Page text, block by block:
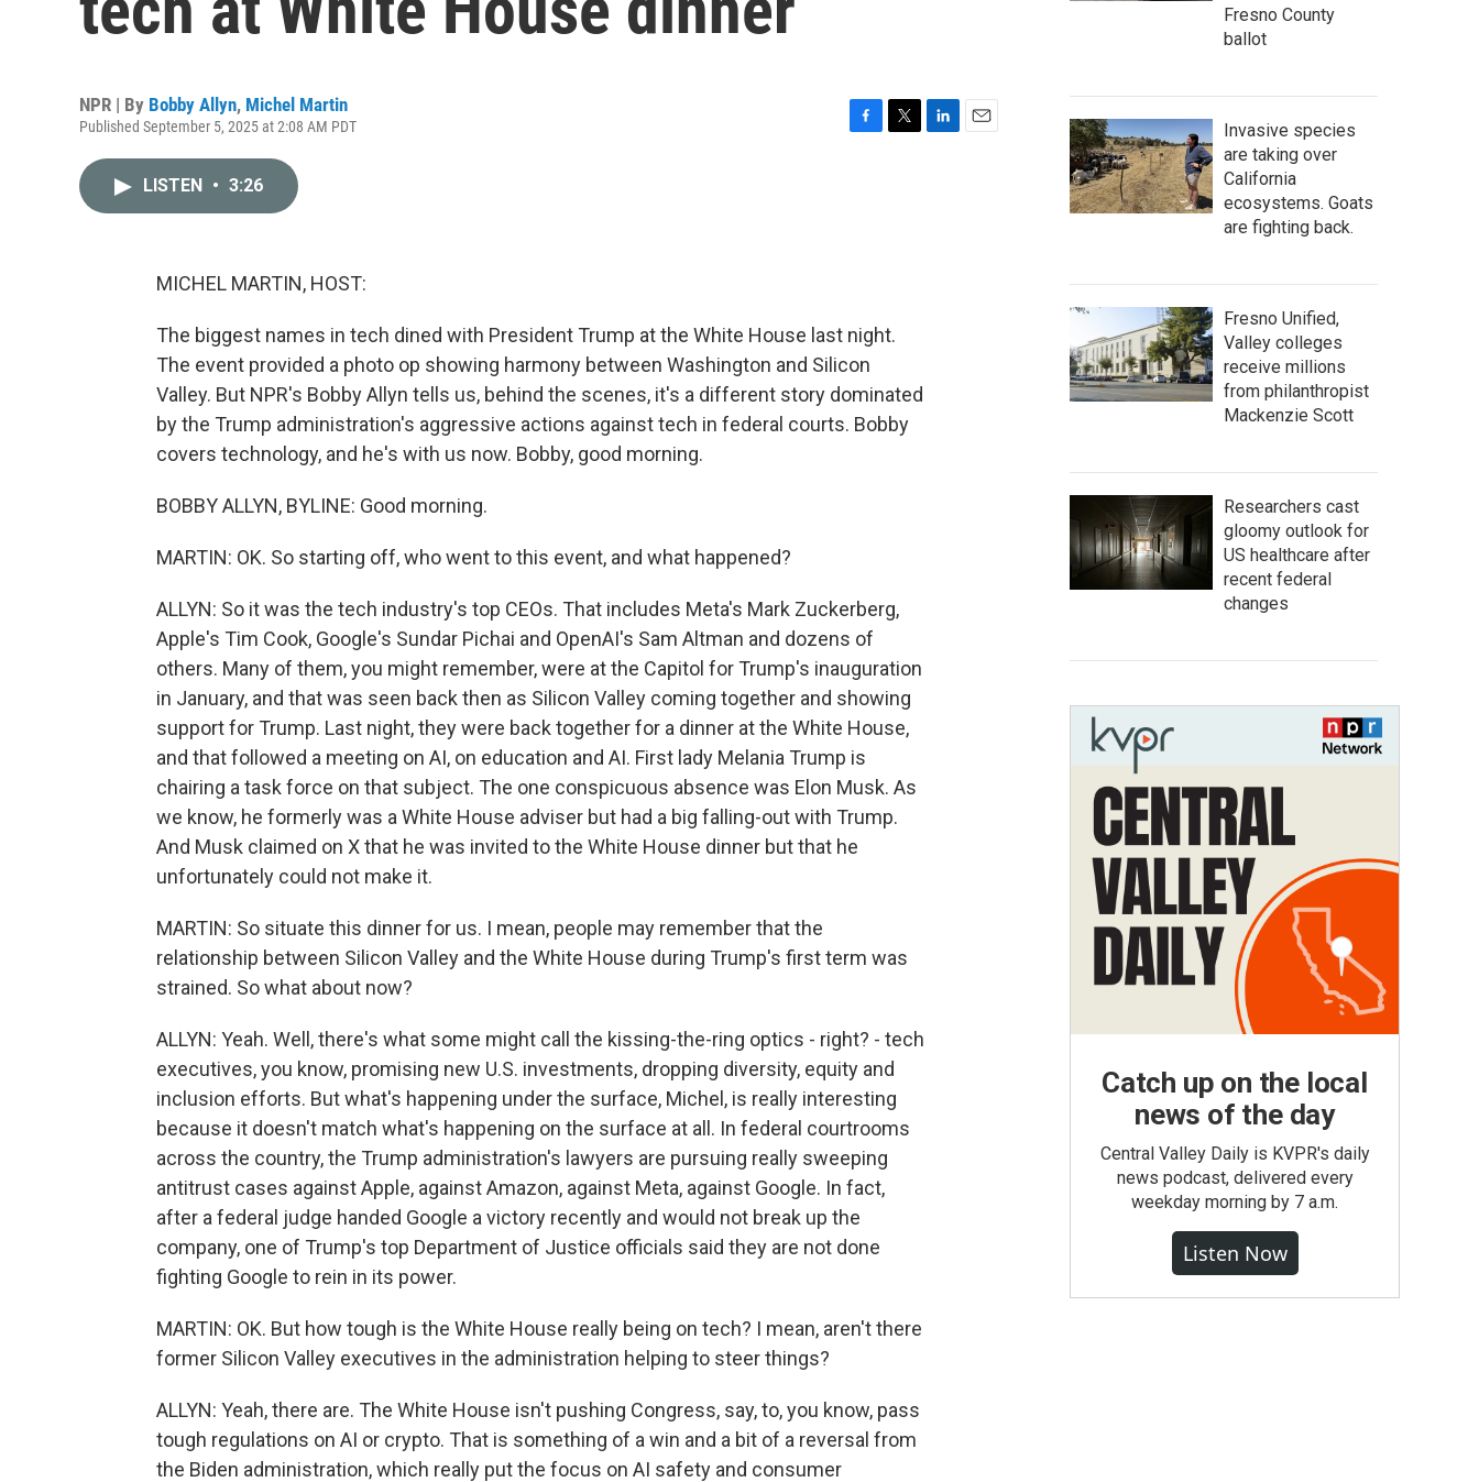
NPR | By Bobby Allyn, Michel Martin
Published September 5, 2025 at 2:08 AM PDT
LISTEN • 3:26
MICHEL MARTIN, HOST:
The biggest names in tech dined with President Trump at the White House last night.
The event provided a photo op showing harmony between Washington and Silicon
Valley. But NPR's Bobby Allyn tells us, behind the scenes, it's a different story dominated
by the Trump administration's aggressive actions against tech in federal courts. Bobby
covers technology, and he's with us now. Bobby, good morning.
BOBBY ALLYN, BYLINE: Good morning.
MARTIN: OK. So starting off, who went to this event, and what happened?
ALLYN: So it was the tech industry's top CEOs. That includes Meta's Mark Zuckerberg,
Apple's Tim Cook, Google's Sundar Pichai and OpenAI's Sam Altman and dozens of
others. Many of them, you might remember, were at the Capitol for Trump's inauguration
in January, and that was seen back then as Silicon Valley coming together and showing
support for Trump. Last night, they were back together for a dinner at the White House,
and that followed a meeting on AI, on education and AI. First lady Melania Trump is
chairing a task force on that subject. The one conspicuous absence was Elon Musk. As
we know, he formerly was a White House adviser but had a big falling-out with Trump.
And Musk claimed on X that he was invited to the White House dinner but that he
unfortunately could not make it.
MARTIN: So situate this dinner for us. I mean, people may remember that the
relationship between Silicon Valley and the White House during Trump's first term was
strained. So what about now?
ALLYN: Yeah. Well, there's what some might call the kissing-the-ring optics - right? - tech
executives, you know, promising new U.S. investments, dropping diversity, equity and
inclusion efforts. But what's happening under the surface, Michel, is really interesting
because it doesn't match what's happening on the surface at all. In federal courtrooms
across the country, the Trump administration's lawyers are pursuing really sweeping
antitrust cases against Apple, against Amazon, against Meta, against Google. In fact,
after a federal judge handed Google a victory recently and would not break up the
company, one of Trump's top Department of Justice officials said they are not done
fighting Google to rein in its power.
MARTIN: OK. But how tough is the White House really being on tech? I mean, aren't there
former Silicon Valley executives in the administration helping to steer things?
ALLYN: Yeah, there are. The White House isn't pushing Congress, say, to, you know, pass
tough regulations on AI or crypto. That is something of a win and a bit of a reversal from
the Biden administration, which really put the focus on AI safety and consumer
Fresno County
ballot
Invasive species
are taking over
California
ecosystems. Goats
are fighting back.
Fresno Unified,
Valley colleges
receive millions
from philanthropist
Mackenzie Scott
Researchers cast
gloomy outlook for
US healthcare after
recent federal
changes
Catch up on the local
news of the day
Central Valley Daily is KVPR's daily
news podcast, delivered every
weekday morning by 7 a.m.
Listen Now